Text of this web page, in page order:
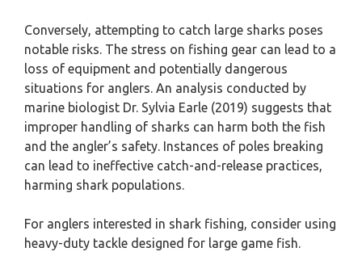
Conversely, attempting to catch large sharks poses
notable risks. The stress on fishing gear can lead to a
loss of equipment and potentially dangerous
situations for anglers. An analysis conducted by
marine biologist Dr. Sylvia Earle (2019) suggests that
improper handling of sharks can harm both the fish
and the angler’s safety. Instances of poles breaking
can lead to ineffective catch-and-release practices,
harming shark populations.
For anglers interested in shark fishing, consider using
heavy-duty tackle designed for large game fish.